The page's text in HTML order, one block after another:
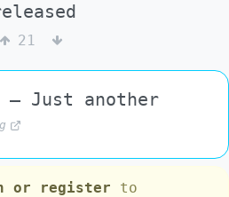
21
– Just another
or register to